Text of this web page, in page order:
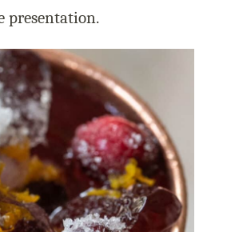
presentation.